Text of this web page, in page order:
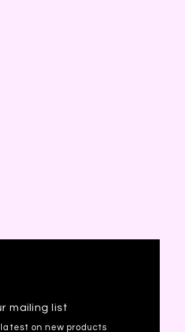
mailing list
on new products